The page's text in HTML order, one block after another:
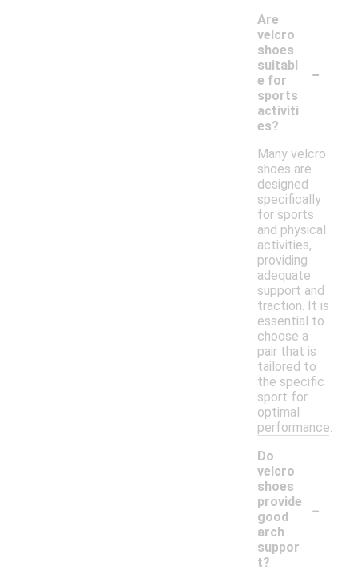
Are
velcro
shoes
suitabl
e for
sports
activiti
es?
-
Many velcro
shoes are
designed
specifically
for sports
and physical
activities,
providing
adequate
support and
traction. It is
essential to
choose a
pair that is
tailored to
the specific
sport for
optimal
performance.
Do
velcro
shoes
provide
good
arch
suppor
t?
-